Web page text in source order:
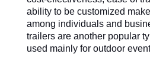
ability to be customized
among individuals and
trailers are another popular
used mainly for outdoor